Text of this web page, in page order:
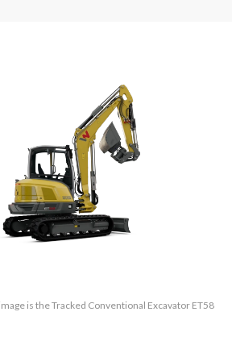
is the Tracked Conventional Excavator ET58